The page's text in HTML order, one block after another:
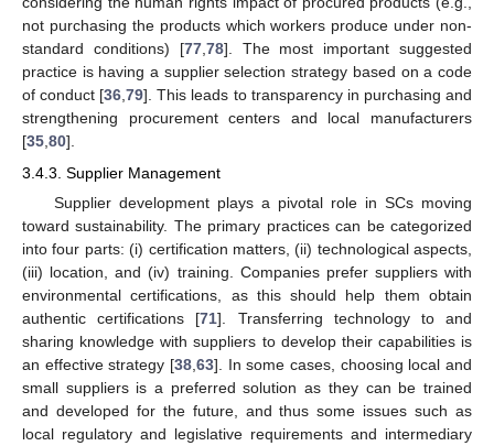
not purchasing the products which workers produce under non-
standard conditions) [77,78]. The most important suggested
practice is having a supplier selection strategy based on a code
of conduct [36,79]. This leads to transparency in purchasing and
strengthening procurement centers and local manufacturers
[35,80].
3.4.3. Supplier Management
Supplier development plays a pivotal role in SCs moving
toward sustainability. The primary practices can be categorized
into four parts: (i) certification matters, (ii) technological aspects,
(iii) location, and (iv) training. Companies prefer suppliers with
environmental certifications, as this should help them obtain
authentic certifications [71]. Transferring technology to and
sharing knowledge with suppliers to develop their capabilities is
an effective strategy [38 63]. In some cases, choosing local and
small suppliers is a preferred solution as they can be trained
and developed for the future, and thus some issues such as
local regulatory and legislative requirements and intermediary